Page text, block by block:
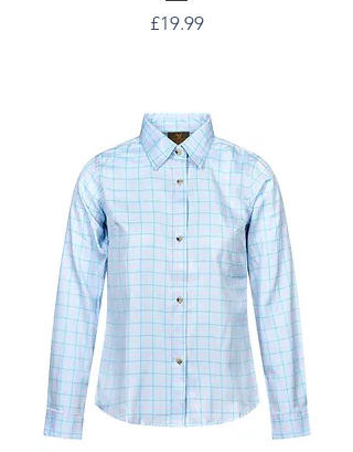
Price
£19.99